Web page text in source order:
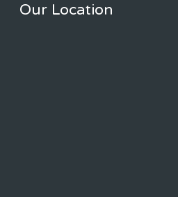
Our Location